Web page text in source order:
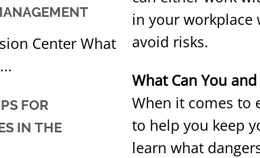
Center What
FOR
IN THE
in your workplace
avoid risks.
What Can You
When it comes to
to help you keep
learn what